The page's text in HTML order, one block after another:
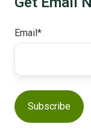
Email*